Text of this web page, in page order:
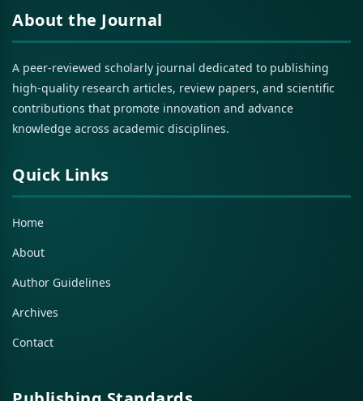
About the Journal
A peer-reviewed scholarly journal dedicated to publishing
high-quality research articles, review papers, and scientific
contributions that promote innovation and advance
knowledge across academic disciplines.
Quick Links
Home
About
Author Guidelines
Archives
Contact